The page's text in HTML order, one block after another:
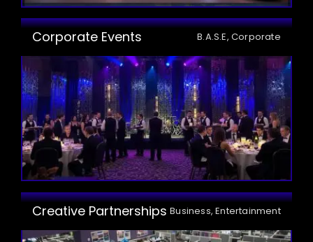
Corporate Events B.A.S.E, Corporate
Creative Partnerships Business, Entertainment